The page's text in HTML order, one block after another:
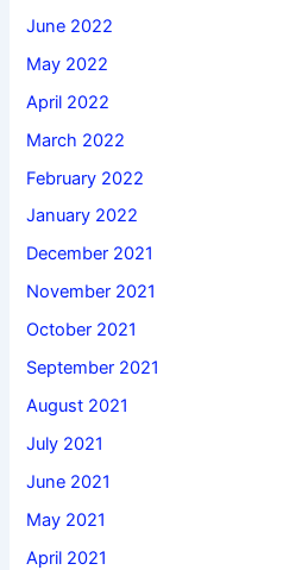
June 2022
May 2022
April 2022
March 2022
February 2022
January 2022
December 2021
November 2021
October 2021
September 2021
August 2021
July 2021
June 2021
May 2021
April 2021